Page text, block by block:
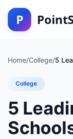
P
Home/College/5
College
5